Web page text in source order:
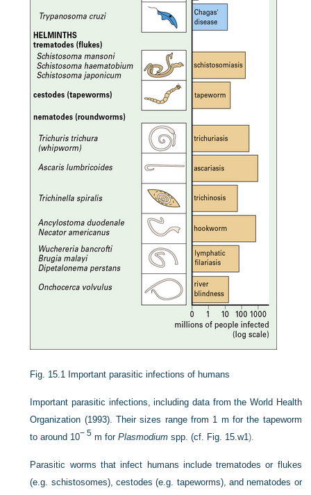
Fig. 15.1 Important parasitic infections of humans
Important parasitic infections, including data from the World Health
Organization (1993). Their sizes range from 1 m for the tapeworm
to around 10− 5 m forPlasmodium spp. (cf. Fig. 15.w1).
Parasitic worms that infect humans include trematodes or flukes
(e.g. schistosomes), cestodes (e.g. tapeworms), and nematodes or